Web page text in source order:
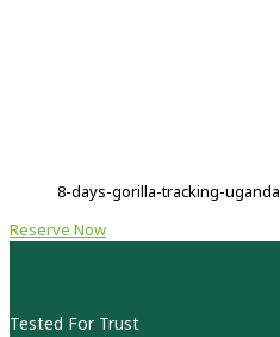
8-days-gorilla-tracking-uganda
Reserve Now
Tested For Trust